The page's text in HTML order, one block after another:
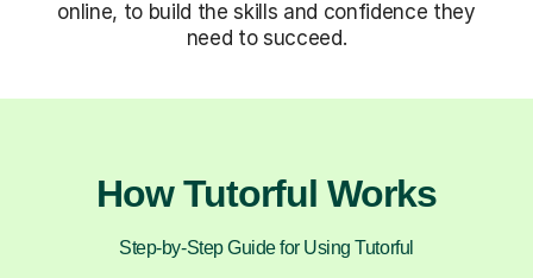
online, to build the skills and confidence they
need to succeed.
How Tutorful Works
Step-by-Step Guide for Using Tutorful